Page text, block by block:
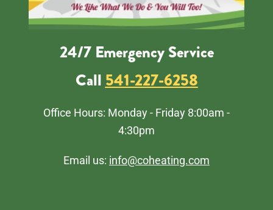
24/7 Emergency Service
Call 541-227-6258
Office Hours: Monday - Friday 8:00am -
4:30pm
Email us: info@coheating.com